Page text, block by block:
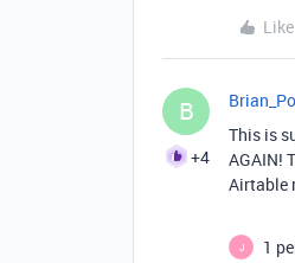
Like
B
+4
This is
AGAIN!
Airtable
J
1